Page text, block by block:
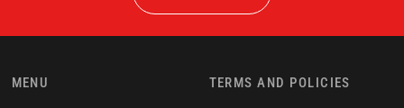
MENU TERMS AND POLICIES